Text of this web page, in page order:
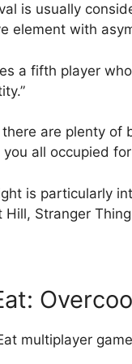
is usually
element with
a fifth player
are plenty of
all occupied
is particularly
Stranger